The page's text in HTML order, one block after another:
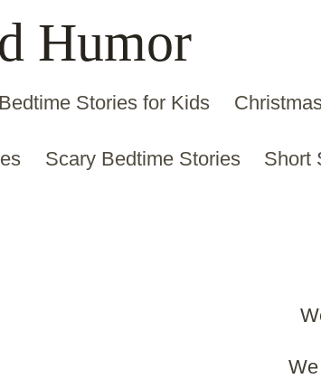
Humor
Bedtime Stories for Kids
Scary Bedtime Stories Short